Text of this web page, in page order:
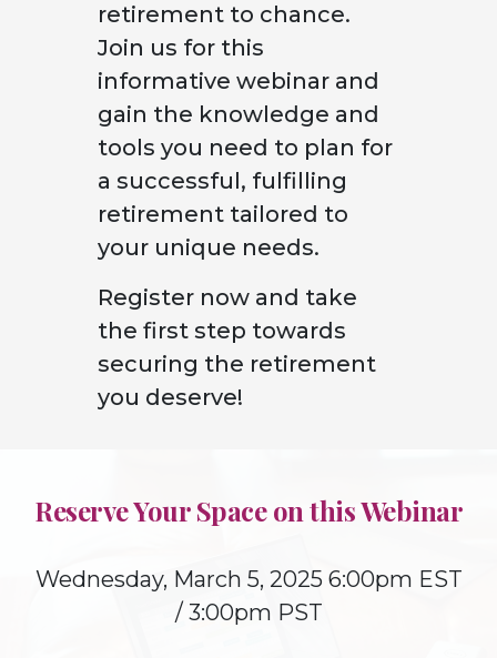
retirement to chance.
Join us for this
informative webinar and
gain the knowledge and
tools you need to plan for
a successful, fulfilling
retirement tailored to
your unique needs.
Register now and take
the first step towards
securing the retirement
you deserve!
Reserve Your Space on this Webinar
Wednesday, March 5, 2025 6:00pm EST
/ 3:00pm PST